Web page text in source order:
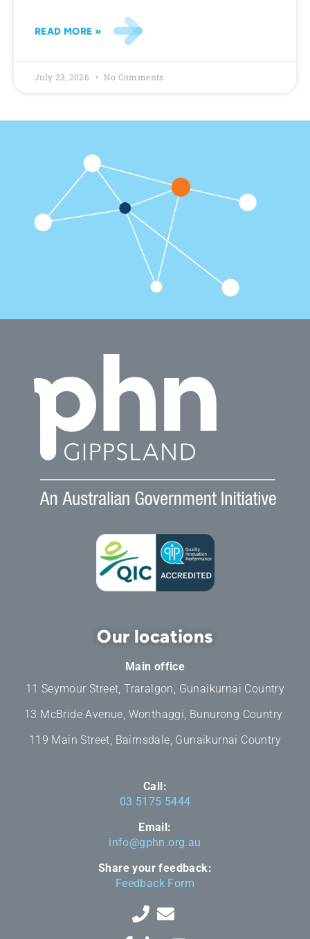
READ MORE »
July 23, 2026 No Comments
Our locations
Main office
11 Seymour Street, Traralgon, Gunaikurnai Country
13 McBride Avenue, Wonthaggi, Bunurong Country
119 Main Street, Bairnsdale, Gunaikurnai Country
Call:
03 5175 5444
Email:
info@gphn.org.au
Share your feedback:
Feedback Form